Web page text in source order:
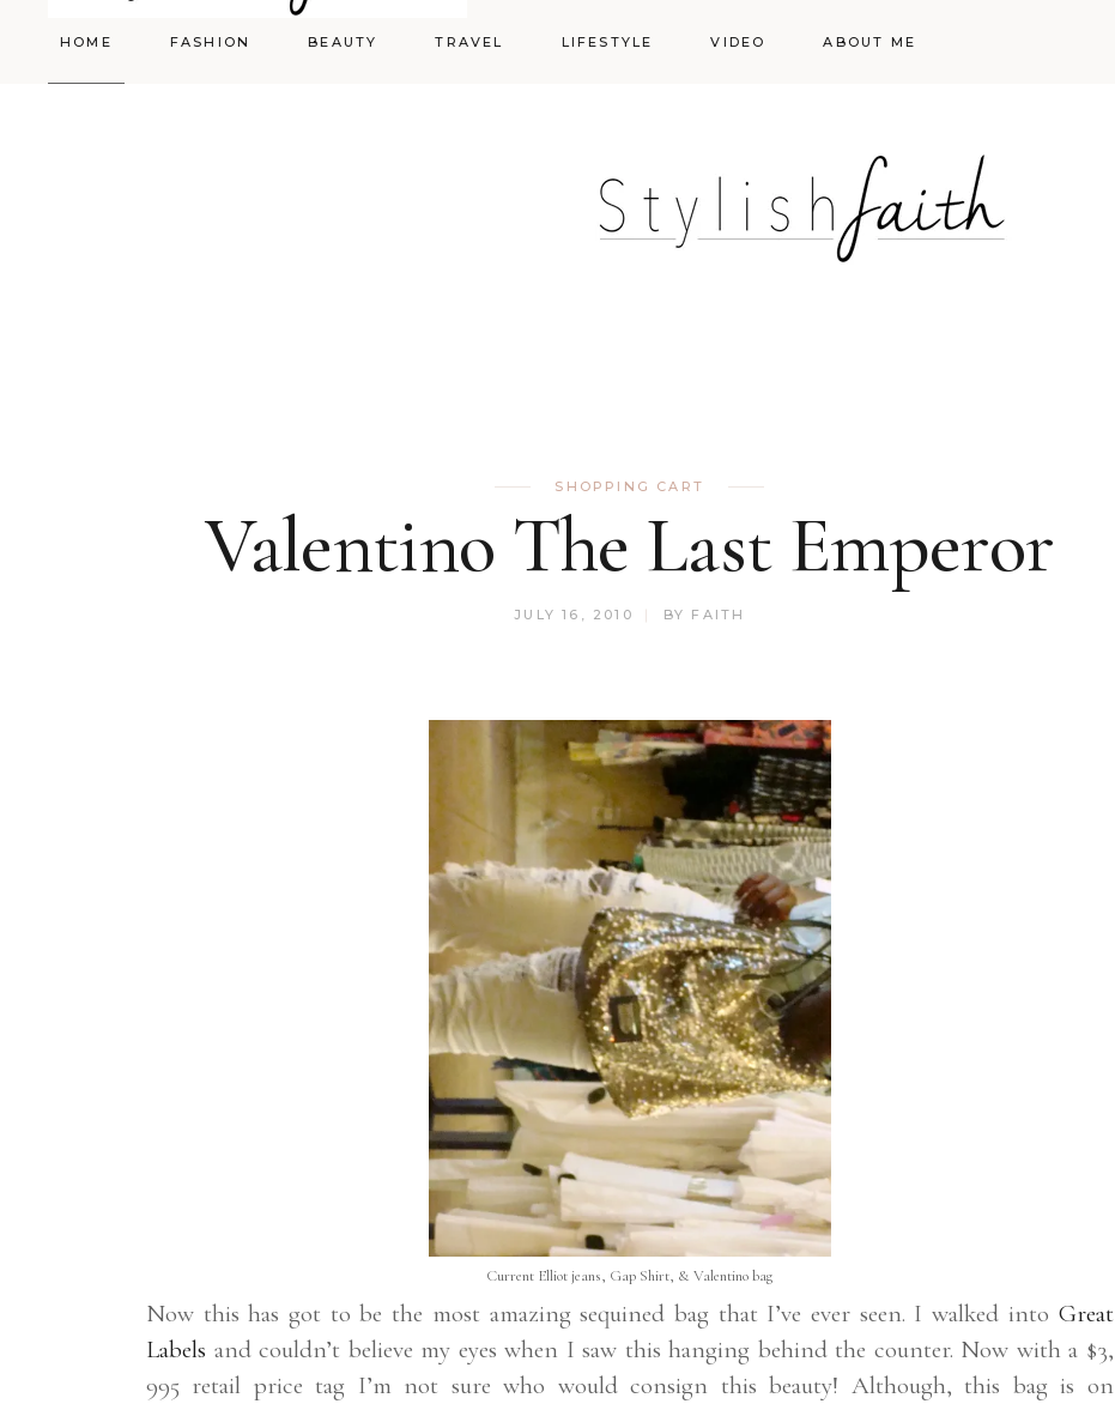
HOME FASHION BEAUTY TRAVEL LIFESTYLE VIDEO ABOUT ME
Styling
Skincare
SHOPPING CART
Valentino The Last Emperor
JULY 16, 2010 BY FAITH
Current Elliot jeans, Gap Shirt, & Valentino bag
Now this has got to be the most amazing sequined bag that I’ve ever seen. I walked into Great
Labels and couldn’t believe my eyes when I saw this hanging behind the counter. Now with a $3,
995 retail price tag I’m not sure who would consign this beauty! Although, this bag is on